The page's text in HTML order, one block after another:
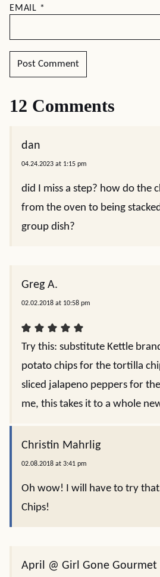
EMAIL *
12 Comments
dan
04.24.2023 at 1:15 pm
did I miss a step? how do the
from the oven to being
group dish?
Greg A.
02.02.2018 at 10:58 pm
Try this: substitute Kettle
potato chips for the tortilla
sliced jalapeno peppers for
me, this takes it to a whole
Christin Mahrlig
02.08.2018 at 3:41 pm
Oh wow! I will have to try
Chips!
April @ Girl Gone Gourmet